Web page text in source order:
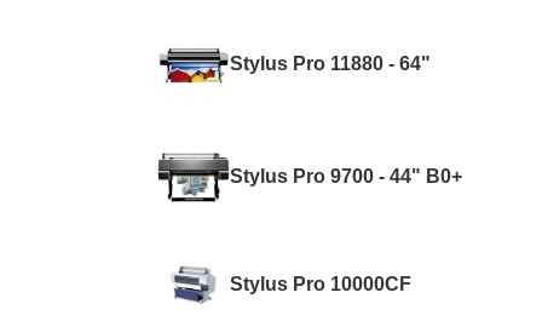
Stylus Pro 11880 - 64"
Stylus Pro 9700 - 44" B0+
Stylus Pro 10000CF